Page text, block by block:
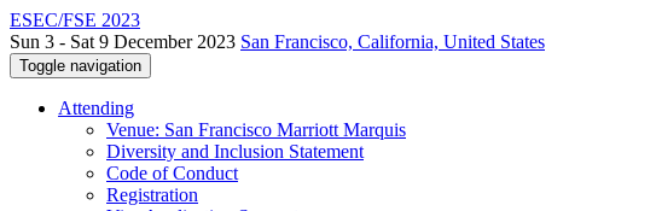
ESEC/FSE 2023
Sun 3 - Sat 9 December 2023 San Francisco, California, United States
Toggle navigation
Attending
Venue: San Francisco Marriott Marquis
Diversity and Inclusion Statement
Code of Conduct
Registration